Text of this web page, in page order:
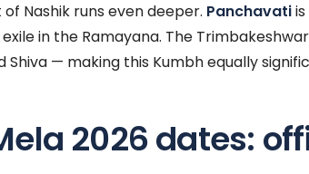
Nashik runs even deeper. Panchavati
in the Ramayana. The
Shiva — making this Kumbh equally
2026 dates: